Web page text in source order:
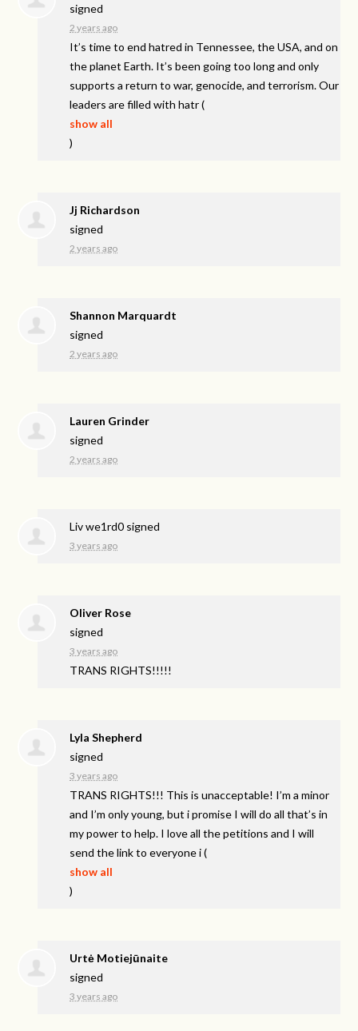
signed
2 years ago
It’s time to end hatred in Tennessee, theUSA, and on
the planet Earth. It’s been going too long and only
supports a return to war, genocide, and terrorism. Our
leaders are filled with hatr(
show all
)
Jj Richardson
signed
2 years ago
Shannon Marquardt
signed
2 years ago
Lauren Grinder
signed
2 years ago
Liv we1rd0 signed
3 years ago
Oliver Rose
signed
3 years ago
TRANS RIGHTS!!!!!
Lyla Shepherd
signed
3 years ago
TRANS RIGHTS!!! This is unacceptable! I’m a minor
and I’m only young, but i promise I will do all that’s in
my power to help. I love all the petitions and I will
send the link to everyone i(
show all
)
Urtė Motiejūnaite
signed
3 years ago